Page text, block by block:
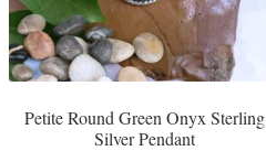
Petite Round Green Onyx Sterling
Silver Pendant